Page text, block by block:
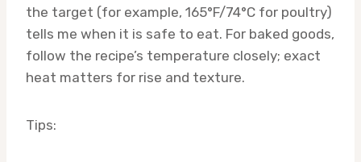
the target (for example, 165°F/74°C for poultry)
tells me when it is safe to eat. For baked goods,
follow the recipe’s temperature closely; exact
heat matters for rise and texture.
Tips: